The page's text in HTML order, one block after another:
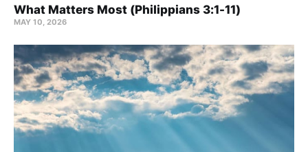
What Matters Most (Philippians 3:1-11)
MAY 10, 2026